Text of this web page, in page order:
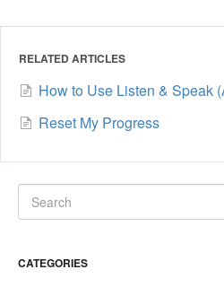
RELATED ARTICLES
How to Use Listen & Speak
Reset My Progress
CATEGORIES